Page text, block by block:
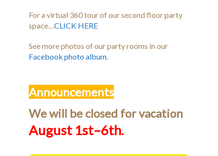
For a virtual 360 tour of our second floor party
space…CLICK HERE
See more photos of our party rooms in our
Facebook photo album.
Announcements
We will be closed for vacation
August 1st–6th.